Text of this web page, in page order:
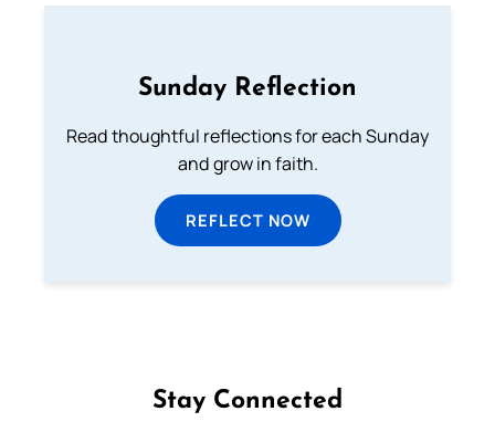
Sunday Reflection
Read thoughtful reflections for each Sunday
and grow in faith.
REFLECT NOW
Stay Connected